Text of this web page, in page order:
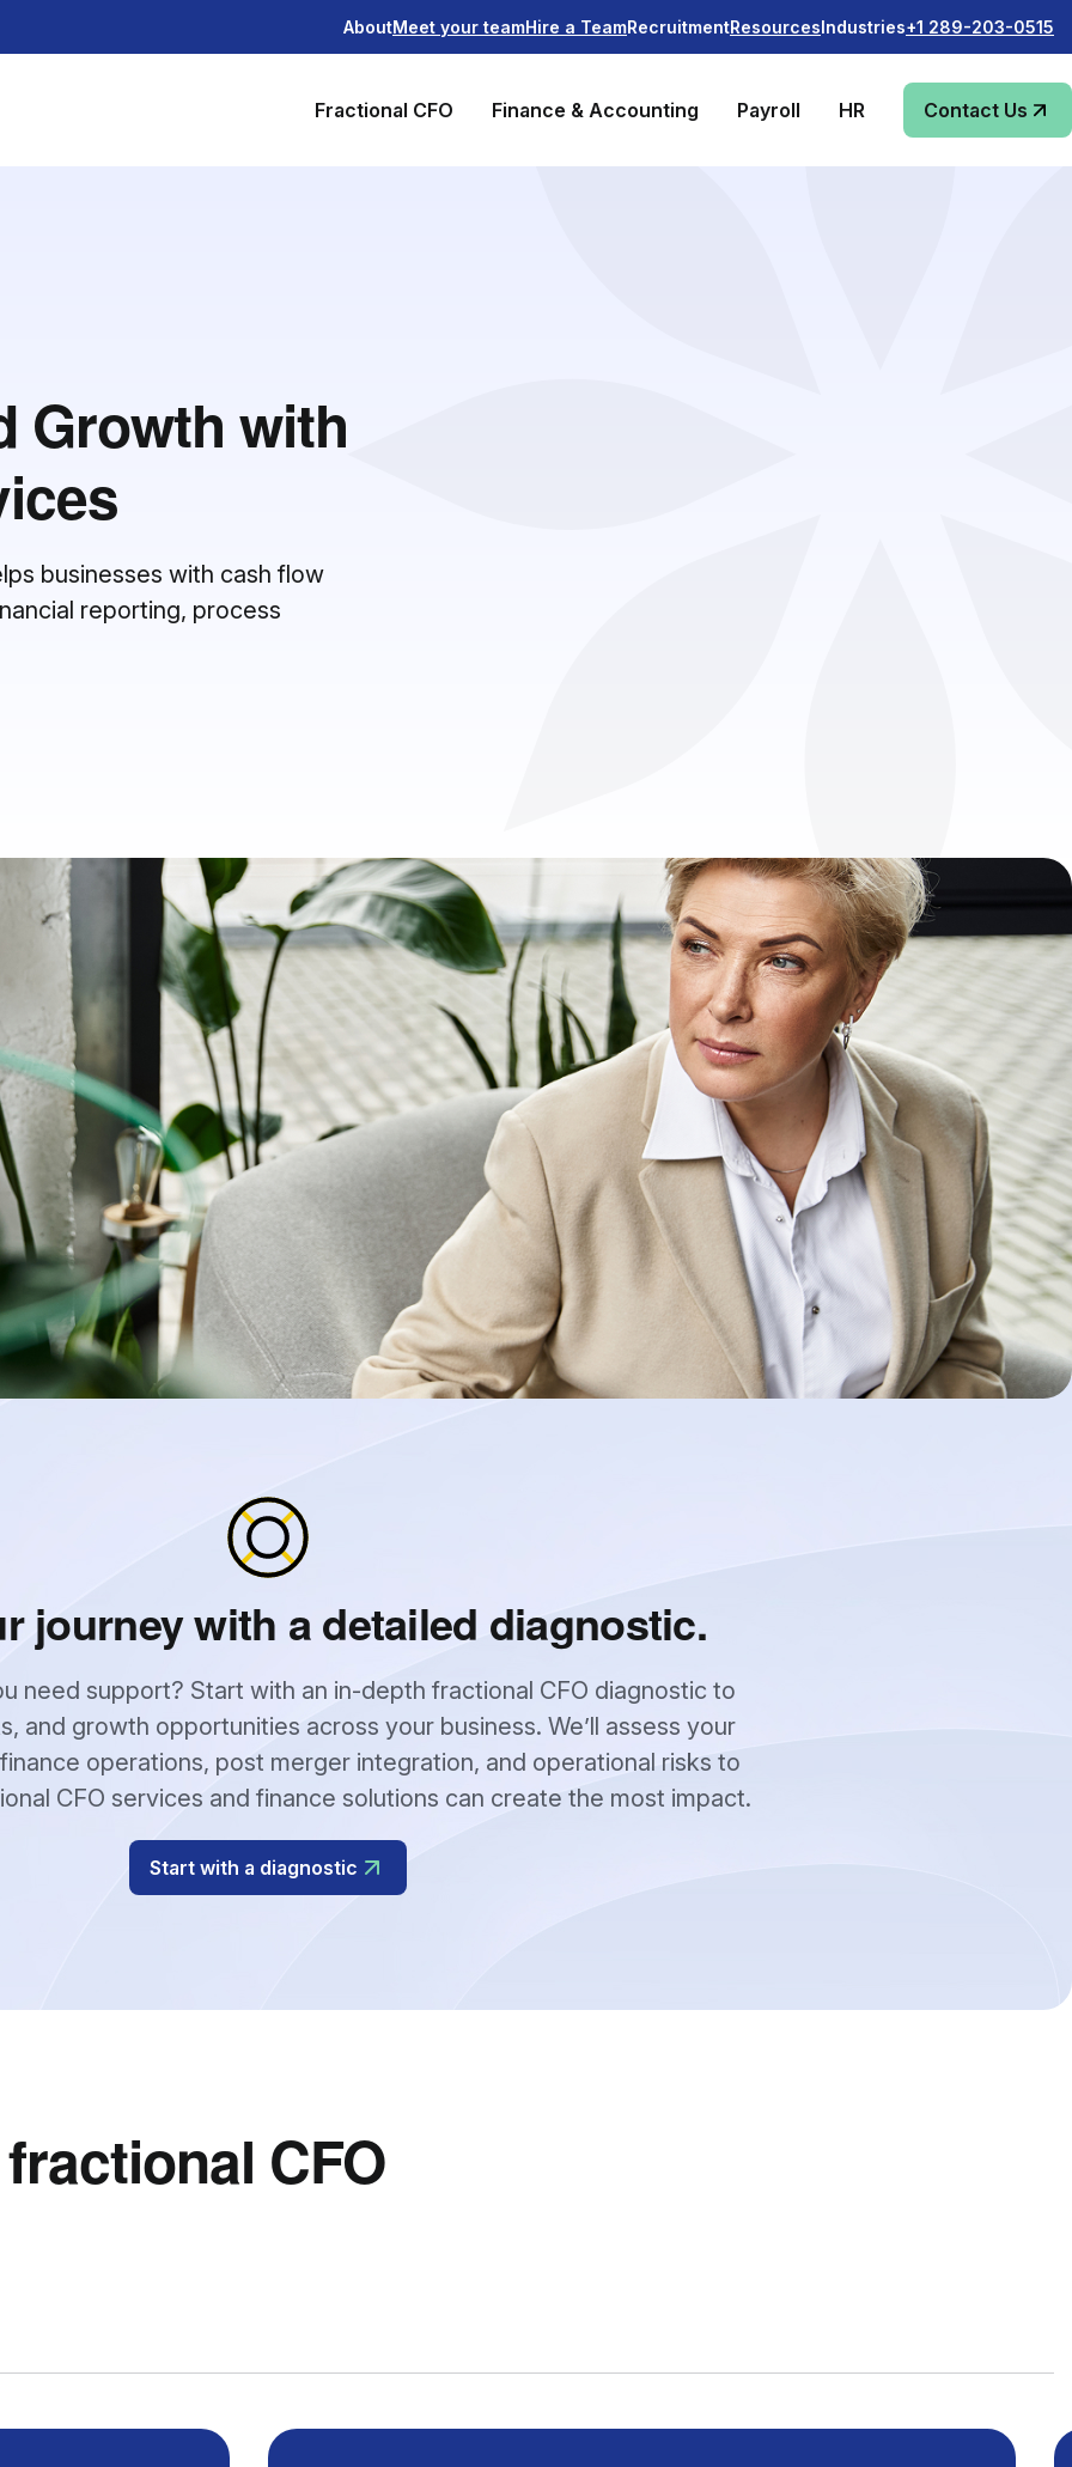
AboutMeet your teamHire a TeamRecruitmentResourcesIndustries+1 289-203-0515
Fractional CFO Finance & Accounting Payroll HR Contact Us
Growth with
businesses with cash flow
reporting, process
journey with a detailed diagnostic.
need support? Start with an in-depth fractional CFO diagnostic to
and growth opportunities across your business. We’ll assess your
operations, post merger integration, and operational risks to
CFO services and finance solutions can create the most impact.
Start with a diagnostic
CFO